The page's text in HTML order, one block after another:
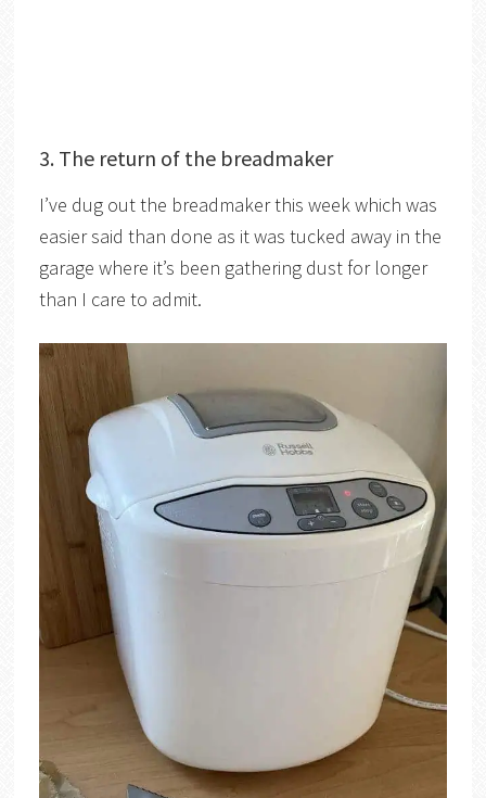
3. The return of the breadmaker
I’ve dug out the breadmaker this week which was
easier said than done as it was tucked away in the
garage where it’s been gathering dust for longer
than I care to admit.